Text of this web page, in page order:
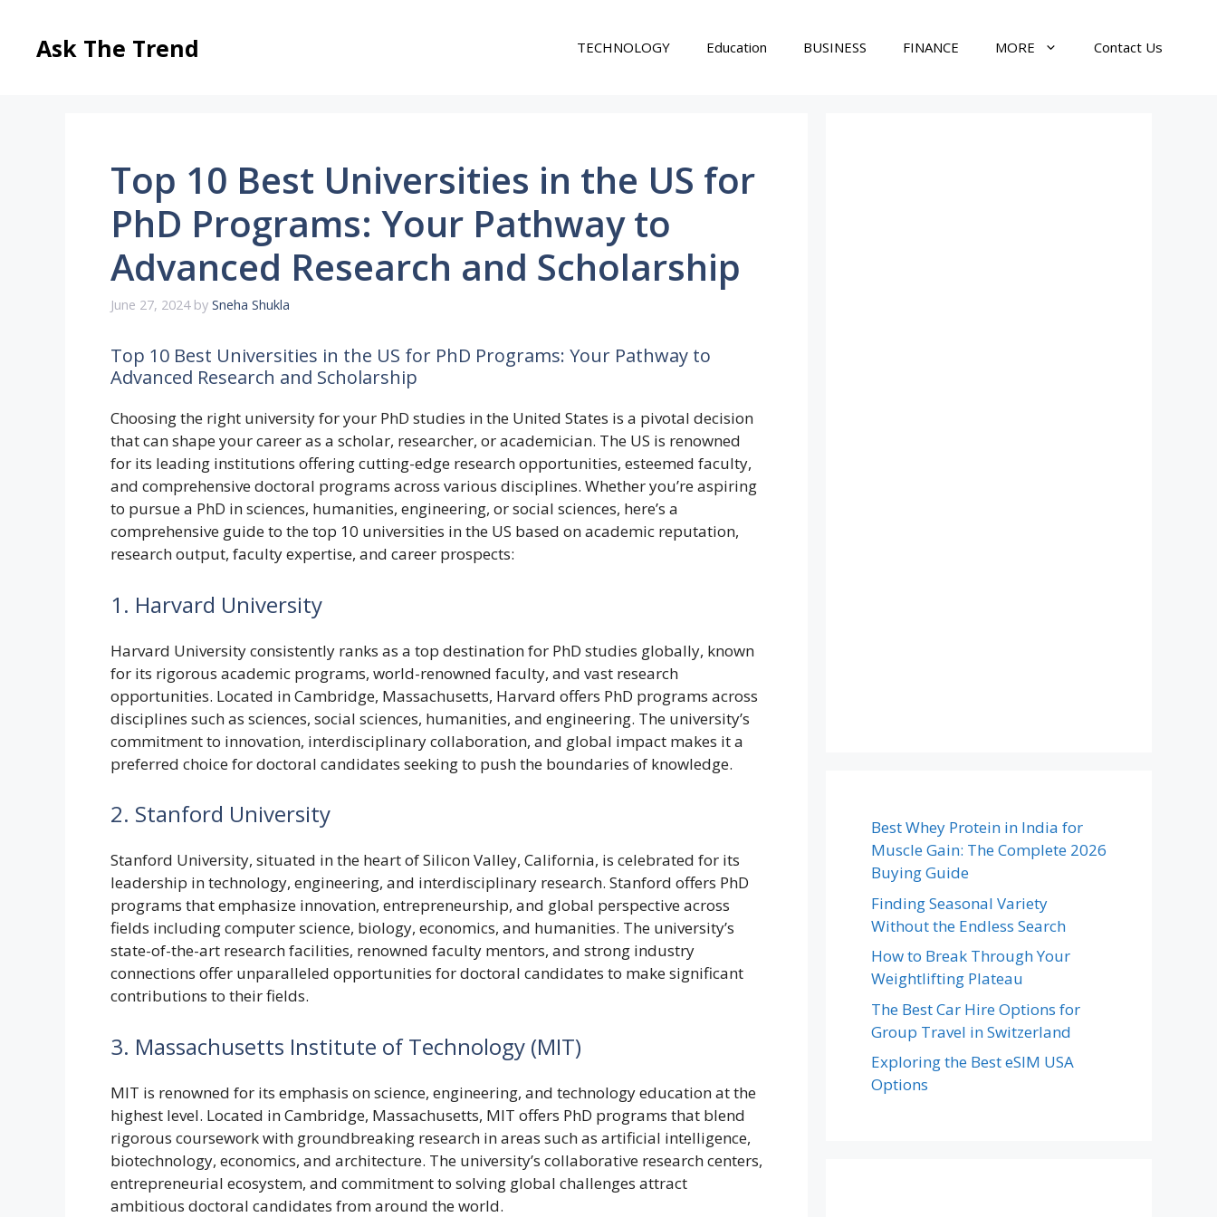
contentAsk The Trend TECHNOLOGY Education BUSINESS FINANCE MORE Contact Us
Top 10 Best Universities in the US for
PhD Programs: Your Pathway to
Advanced Research and Scholarship
June 27, 2024 by Sneha Shukla
Top 10 Best Universities in the US for PhD Programs: Your Pathway to
Advanced Research and Scholarship
Choosing the right university for your PhD studies in the United States is a pivotal decision
that can shape your career as a scholar, researcher, or academician. The US is renowned
for its leading institutions offering cutting-edge research opportunities, esteemed faculty,
and comprehensive doctoral programs across various disciplines. Whether you’re aspiring
to pursue a PhD in sciences, humanities, engineering, or social sciences, here’s a
comprehensive guide to the top 10 universities in the US based on academic reputation,
research output, faculty expertise, and career prospects:
1. Harvard University
Harvard University consistently ranks as a top destination for PhD studies globally, known
for its rigorous academic programs, world-renowned faculty, and vast research
opportunities. Located in Cambridge, Massachusetts, Harvard offers PhD programs across
disciplines such as sciences, social sciences, humanities, and engineering. The university’s
commitment to innovation, interdisciplinary collaboration, and global impact makes it a
preferred choice for doctoral candidates seeking to push the boundaries of knowledge.
2. Stanford University
Stanford University, situated in the heart of Silicon Valley, California, is celebrated for its
leadership in technology, engineering, and interdisciplinary research. Stanford offers PhD
programs that emphasize innovation, entrepreneurship, and global perspective across
fields including computer science, biology, economics, and humanities. The university’s
state-of-the-art research facilities, renowned faculty mentors, and strong industry
connections offer unparalleled opportunities for doctoral candidates to make significant
contributions to their fields.
3. Massachusetts Institute of Technology (MIT)
MIT is renowned for its emphasis on science, engineering, and technology education at the
highest level. Located in Cambridge, Massachusetts, MIT offers PhD programs that blend
rigorous coursework with groundbreaking research in areas such as artificial intelligence,
biotechnology, economics, and architecture. The university’s collaborative research centers,
entrepreneurial ecosystem, and commitment to solving global challenges attract
ambitious doctoral candidates from around the world.
Best Whey Protein in India for
Muscle Gain: The Complete 2026
Buying Guide
Finding Seasonal Variety
Without the Endless Search
How to Break Through Your
Weightlifting Plateau
The Best Car Hire Options for
Group Travel in Switzerland
Exploring the Best eSIM USA
Options